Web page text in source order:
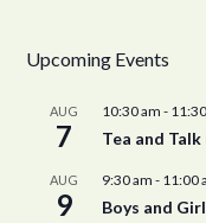
Upcoming Events
AUG
7
10:30 am -
Tea and Talk
AUG
9
9:30 am - 11:00
Boys and